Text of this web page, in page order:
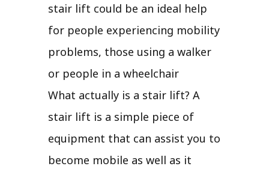
stair lift could be an ideal help
for people experiencing mobility
problems, those using a walker
or people in a wheelchair
What actually is a stair lift? A
stair lift is a simple piece of
equipment that can assist you to
become mobile as well as it